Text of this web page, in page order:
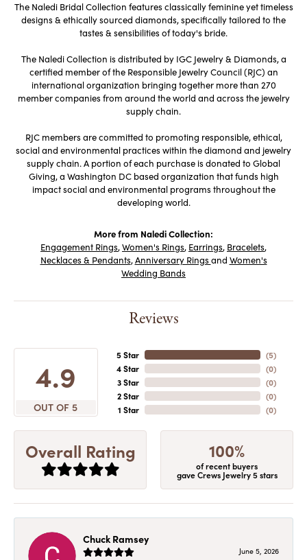
The Naledi Bridal Collection features classically feminine yet timeless
designs & ethically sourced diamonds, specifically tailored to the
tastes & sensibilities of today's bride.
The Naledi Collection is distributed by IGC Jewelry & Diamonds, a
certified member of the Responsible Jewelry Council (RJC) an
international organization bringing together more than 270
member companies from around the world and across the jewelry
supply chain.
RJC members are committed to promoting responsible, ethical,
social and environmental practices within the diamond and jewelry
supply chain. A portion of each purchase is donated to Global
Giving, a Washington DC based organization that funds high
impact social and environmental programs throughout the
developing world.
More from Naledi Collection:
Engagement Rings,Women's Rings, Earrings, Bracelets,
Necklaces & Pendants,Anniversary Ringsand Women's
Wedding Bands
Reviews
4.9
OUT OF 5
5 Star
4 Star
3 Star
2 Star
1 Star
(5)
(0)
(0)
(0)
(0)
Overall Rating 100%
of recent buyers
gave Crews Jewelry 5 stars
Chuck Ramsey
June 5, 2026